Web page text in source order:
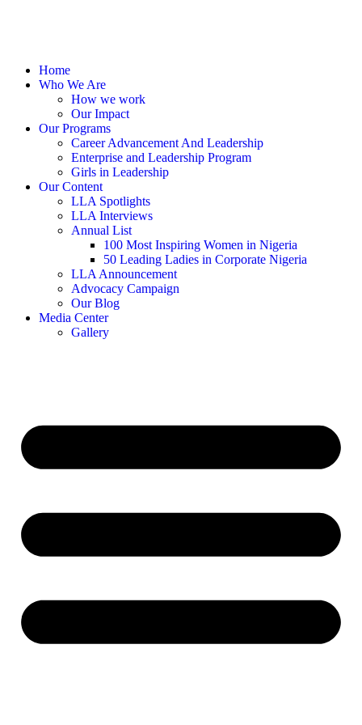
Home
Who We Are
How we work
Our Impact
Our Programs
Career Advancement And Leadership
Enterprise and Leadership Program
Girls in Leadership
Our Content
LLA Spotlights
LLA Interviews
Annual List
100 Most Inspiring Women in Nigeria
50 Leading Ladies in Corporate Nigeria
LLA Announcement
Advocacy Campaign
Our Blog
Media Center
Gallery